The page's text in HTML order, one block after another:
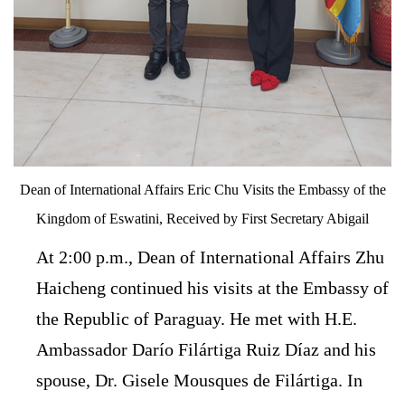
Dean of International Affairs Eric Chu Visits the Embassy of the
Kingdom of Eswatini, Received by First Secretary Abigail
At 2:00 p.m., Dean of International Affairs Zhu
Haicheng continued his visits at the Embassy of
the Republic of Paraguay. He met with H.E.
Ambassador Darío Filártiga Ruiz Díaz and his
spouse, Dr. Gisele Mousques de Filártiga. In